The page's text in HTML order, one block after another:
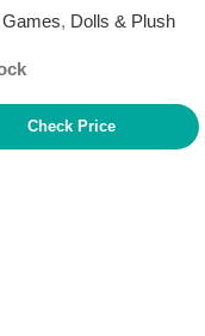
Pet Cobra
& Accessories Like a
Snack & Scroll
, Dolls & Plush
Check Price